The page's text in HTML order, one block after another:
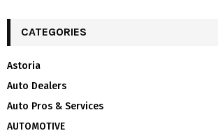
CATEGORIES
Astoria
Auto Dealers
Auto Pros & Services
AUTOMOTIVE